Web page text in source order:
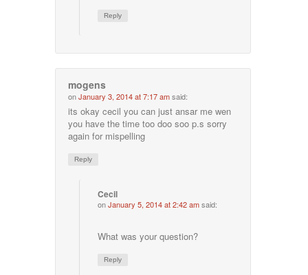
Reply
mogens
onJanuary 3, 2014 at 7:17 amsaid:
its okay cecil you can just ansar me wen
you have the time too doo soo p.s sorry
again for mispelling
Reply
Cecil
onJanuary 5, 2014 at 2:42 amsaid:
What was your question?
Reply